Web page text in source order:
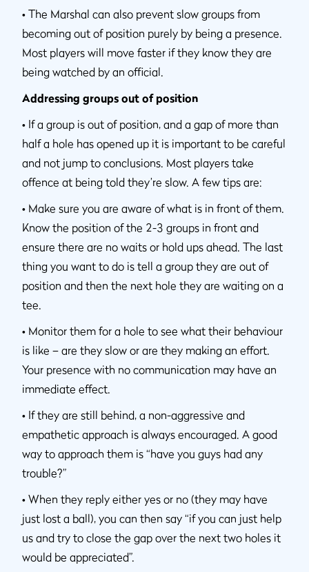
• The Marshal can also prevent slow groups from
becoming out of position purely by being a presence.
Most players will move faster if they know they are
being watched by an official.
Addressing groups out of position
• If a group is out of position, and a gap of more than
half a hole has opened up it is important to be careful
and not jump to conclusions. Most players take
offence at being told they’re slow. A few tips are:
• Make sure you are aware of what is in front of them.
Know the position of the 2-3 groups in front and
ensure there are no waits or hold ups ahead. The last
thing you want to do is tell a group they are out of
position and then the next hole they are waiting on a
tee.
• Monitor them for a hole to see what their behaviour
is like – are they slow or are they making an effort.
Your presence with no communication may have an
immediate effect.
• If they are still behind, a non-aggressive and
empathetic approach is always encouraged. A good
way to approach them is “have you guys had any
trouble?”
• When they reply either yes or no (they may have
just lost a ball), you can then say “if you can just help
us and try to close the gap over the next two holes it
would be appreciated”.